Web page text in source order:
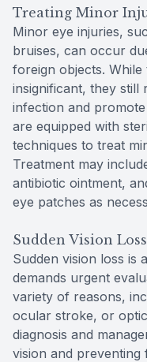
Treating Minor
Minor eye injuries,
bruises, can occur
foreign objects. While
insignificant, they
infection and
are equipped with
techniques to treat
Treatment may
antibiotic ointment,
eye patches as
Sudden Vision
Sudden vision loss is
demands urgent
variety of reasons,
ocular stroke, or
diagnosis and
vision and